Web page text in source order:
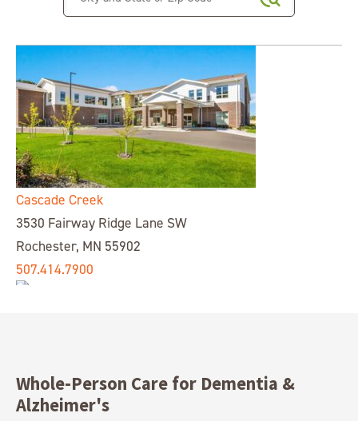
Cascade Creek
3530 Fairway Ridge Lane SW
Rochester, MN 55902
507.414.7900
Chelsea Place
14055 E Quincy Ave,
Whole-Person Care for Dementia &
Alzheimer's